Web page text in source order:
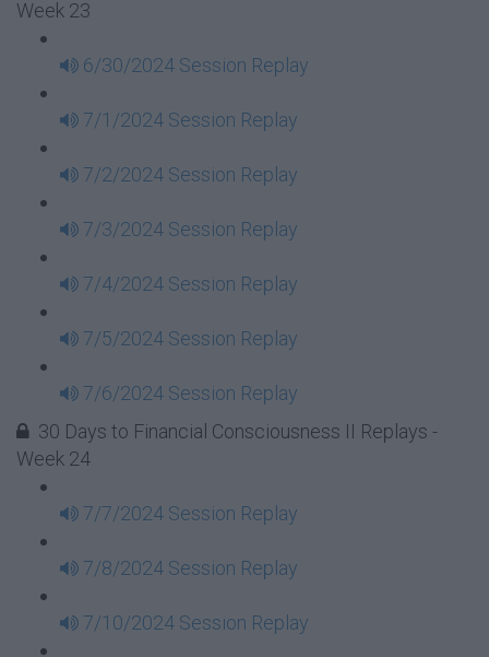
Week 23
6/30/2024 Session Replay
7/1/2024 Session Replay
7/2/2024 Session Replay
7/3/2024 Session Replay
7/4/2024 Session Replay
7/5/2024 Session Replay
7/6/2024 Session Replay
30 Days to Financial Consciousness II Replays -
Week 24
7/7/2024 Session Replay
7/8/2024 Session Replay
7/10/2024 Session Replay